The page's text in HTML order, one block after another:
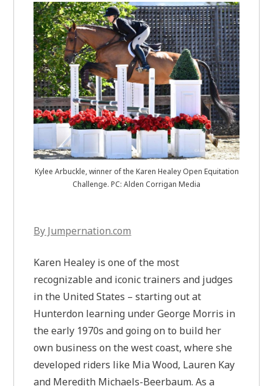
Kylee Arbuckle, winner of the Karen Healey Open Equitation
Challenge. PC: Alden Corrigan Media
By Jumpernation.com
Karen Healey is one of the most
recognizable and iconic trainers and judges
in the United States – starting out at
Hunterdon learning under George Morris in
the early 1970s and going on to build her
own business on the west coast, where she
developed riders like Mia Wood, Lauren Kay
and Meredith Michaels-Beerbaum. As a